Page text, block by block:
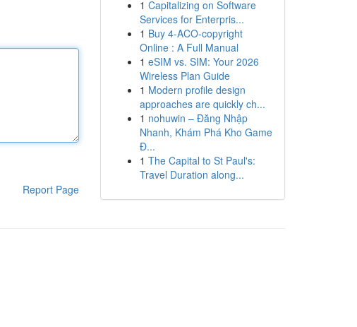
Report Page
1 Capitalizing on Software
Services for Enterpris...
1 Buy 4-ACO-copyright
Online : A Full Manual
1 eSIM vs. SIM: Your 2026
Wireless Plan Guide
1 Modern profile design
approaches are quickly ch...
1 nohuwin – Đăng Nhập
Nhanh, Khám Phá Kho Game
Đ...
1 The Capital to St Paul's:
Travel Duration along...